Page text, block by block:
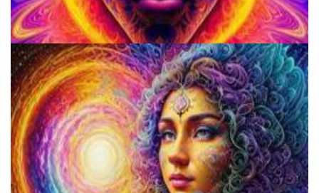
School for Advanced Studies in the Social Sciences